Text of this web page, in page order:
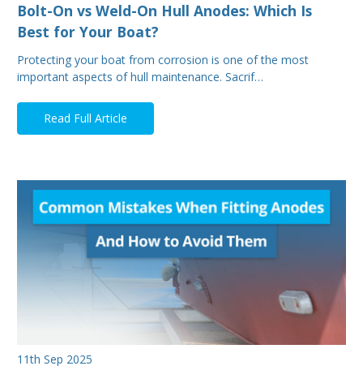
Bolt-On vs Weld-On Hull Anodes: Which Is
Best for Your Boat?
Protecting your boat from corrosion is one of the most
important aspects of hull maintenance. Sacrif…
Read Full Article
11th Sep 2025